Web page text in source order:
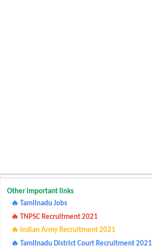
Other important links
🔥 Tamilnadu Jobs
🔥 TNPSC Recruitment 2021
🔥 Indian Army Recruitment 2021
🔥 Tamilnadu District Court Recruitment 2021